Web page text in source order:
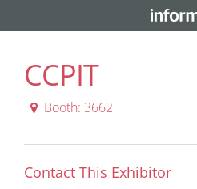
CCPIT
Booth: 3662
Contact This Exhibitor